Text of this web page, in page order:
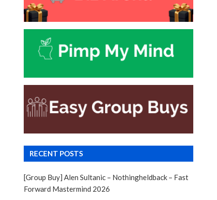
RECENT POSTS
[Group Buy] Alen Sultanic – Nothingheldback – Fast
Forward Mastermind 2026